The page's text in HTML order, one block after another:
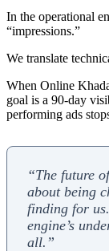
In the operational
“impressions.”
We translate
When Online
goal is a 90-day
performing ads
“The future
about being
finding for
engine’s
all.”